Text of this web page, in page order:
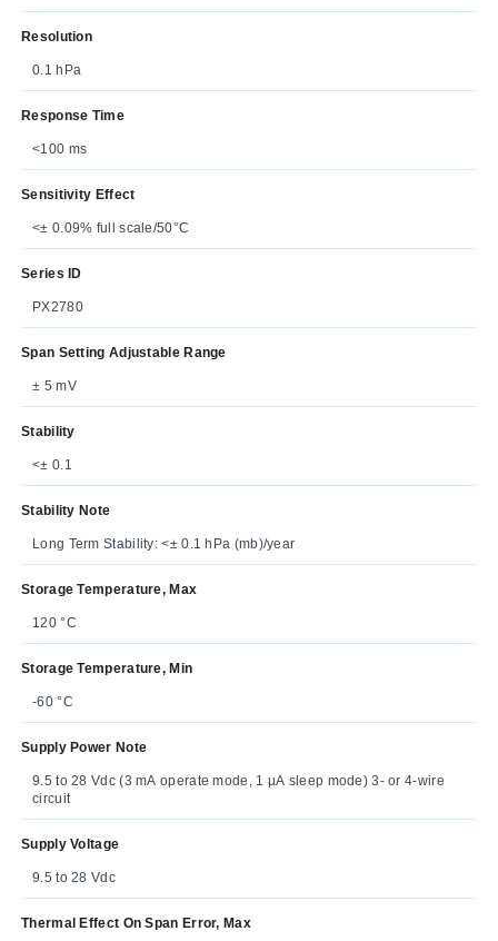
Resolution
0.1 hPa
Response Time
<100 ms
Sensitivity Effect
<± 0.09% full scale/50°C
Series ID
PX2780
Span Setting Adjustable Range
± 5 mV
Stability
<± 0.1
Stability Note
Long Term Stability: <± 0.1 hPa (mb)/year
Storage Temperature, Max
120 °C
Storage Temperature, Min
-60 °C
Supply Power Note
9.5 to 28 Vdc (3 mA operate mode, 1 µA sleep mode) 3- or 4-wire
circuit
Supply Voltage
9.5 to 28 Vdc
Thermal Effect On Span Error, Max